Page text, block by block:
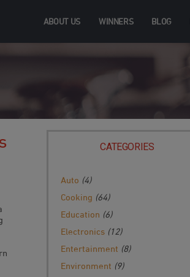
ABOUT US WINNERS BLOG
CATEGORIES
Auto (4)
Cooking (64)
Education (6)
Electronics (12)
Entertainment (8)
Environment (9)